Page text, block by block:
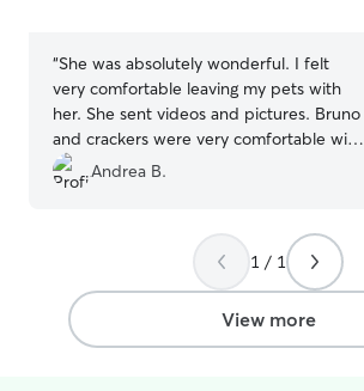
carefully to maintain their normal routine,
keep your home tidy, and provide
updates with photos so you can enjoy
your time away knowing your pet is
happy, safe, and well cared for.
“She was absolutely wonderful. I felt
very comfortable leaving my pets with
her. She sent videos and pictures. Bruno
and crackers were very comfortable with
her. She treated them like she was her
own. I am definitely going to use her
Andrea B.
1 / 1
View more